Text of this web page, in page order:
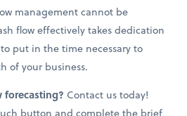
management cannot be
flow effectively takes dedication
put in the time necessary to
of your business.
forecasting? Contact us today!